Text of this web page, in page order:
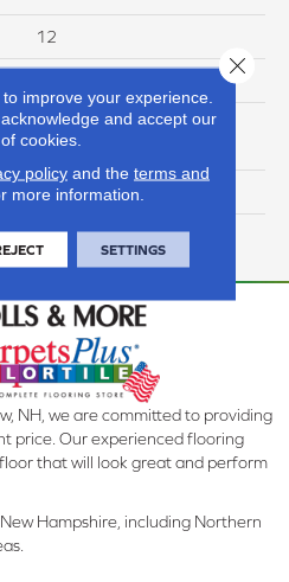
12
100% Anso High
Performance PET
Lifeguard
5 Star
NH, we are committed to providing
price. Our experienced flooring
that will look great and perform
Hampshire, including Northern
improve your experience.
and accept our
cookies.
policyand the terms and
more information.
SETTINGS
Close